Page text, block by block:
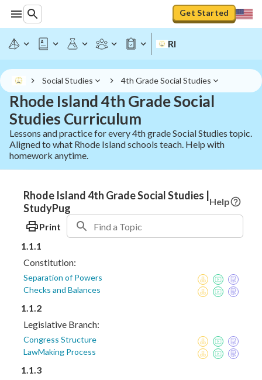
Get Started
RI
Social Studies 4th Grade Social Studies
Rhode Island 4th Grade Social
Studies Curriculum
Lessons and practice for every 4th grade Social Studies topic.
Aligned to what Rhode Island schools teach. Help with
homework anytime.
Rhode Island 4th Grade Social Studies |
StudyPug
Help
Print
1.1.1
Constitution:
Separation of Powers
Checks and Balances
1.1.2
Legislative Branch:
Congress Structure
LawMaking Process
1.1.3